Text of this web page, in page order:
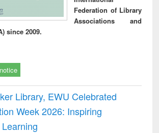
Federation of Library
Associations and
since 2009.
notice
Library, EWU Celebrated
Week 2026: Inspiring